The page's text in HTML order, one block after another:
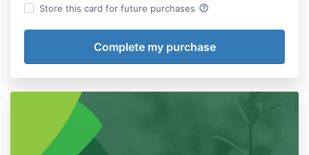
Store this card for future purchases help_outline